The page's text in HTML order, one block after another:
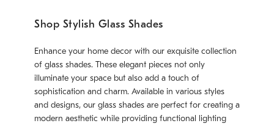
Shop Stylish Glass Shades
Enhance your home decor with our exquisite collection
of glass shades. These elegant pieces not only
illuminate your space but also add a touch of
sophistication and charm. Available in various styles
and designs, our glass shades are perfect for creating a
modern aesthetic while providing functional lighting